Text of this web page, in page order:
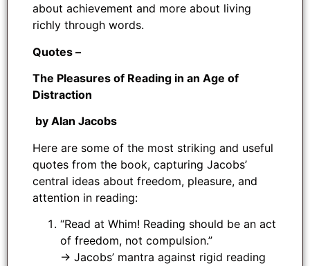
about achievement and more about living
richly through words.
Quotes –
The Pleasures of Reading in an Age of
Distraction
by Alan Jacobs
Here are some of the most striking and useful
quotes from the book, capturing Jacobs’
central ideas about freedom, pleasure, and
attention in reading:
“Read at Whim! Reading should be an act
of freedom, not compulsion.”
→ Jacobs’ mantra against rigid reading